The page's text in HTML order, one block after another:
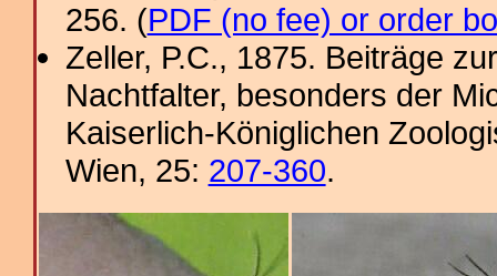
256. (PDF (no fee) or order
Zeller, P.C., 1875. Beiträge
Nachtfalter, besonders der
Kaiserlich-Königlichen
Wien, 25: 207-360.